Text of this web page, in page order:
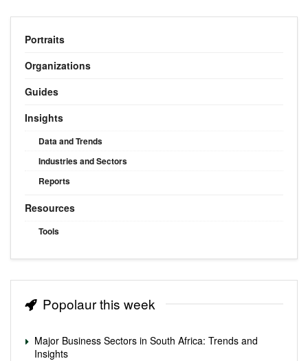
Portraits
Organizations
Guides
Insights
Data and Trends
Industries and Sectors
Reports
Resources
Tools
Popolaur this week
Major Business Sectors in South Africa: Trends and
Insights